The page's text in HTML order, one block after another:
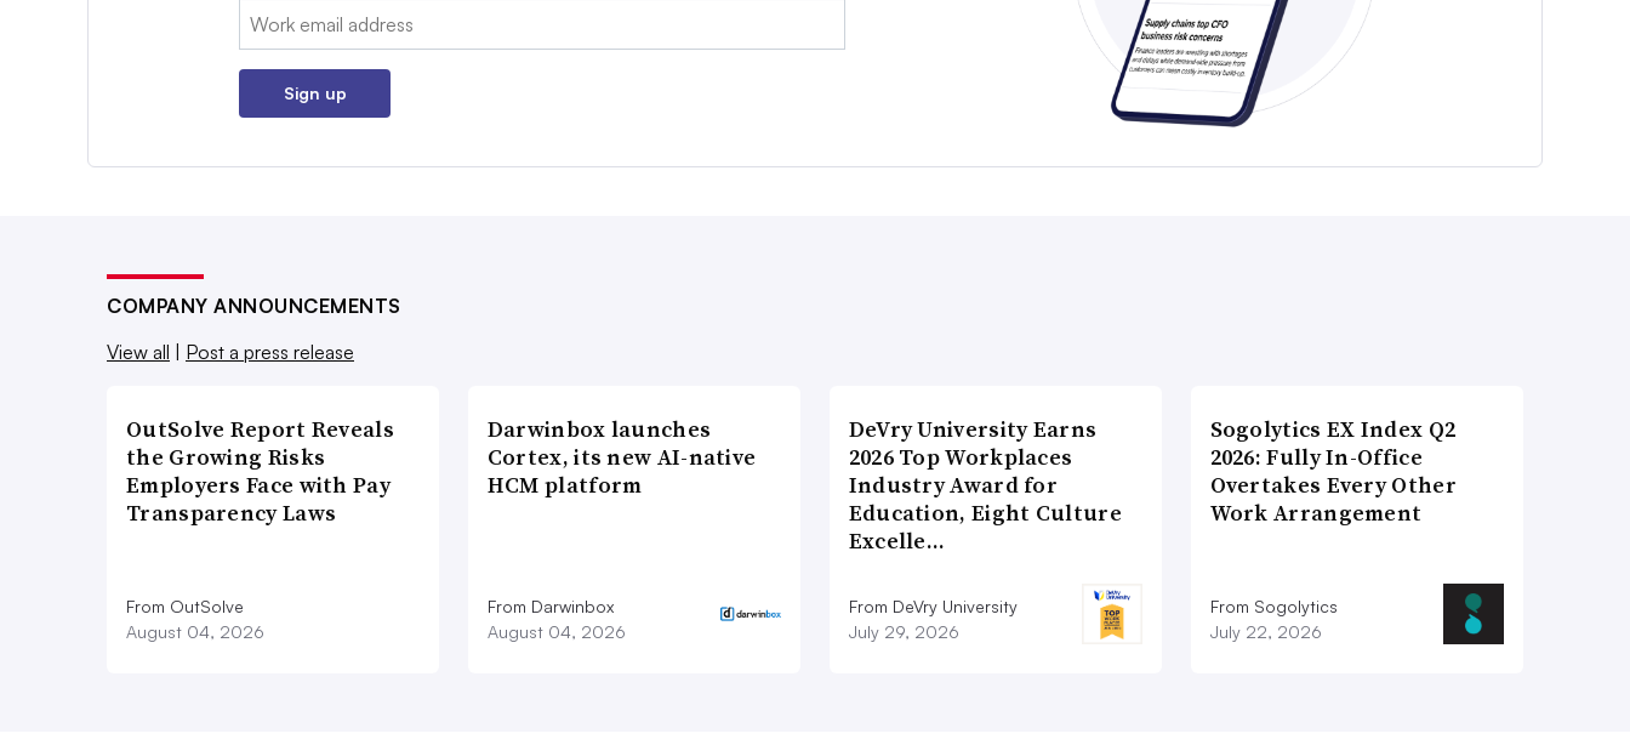
Email:
Sign up
COMPANY ANNOUNCEMENTS
View all
Post a press release
OutSolve Report Reveals
the Growing Risks
Employers Face with Pay
Transparency Laws
From OutSolve
August 04, 2026
Darwinbox launches
Cortex, its new AI-native
HCM platform
From Darwinbox
August 04, 2026
DeVry University Earns
2026 Top Workplaces
Industry Award for
Education, Eight Culture
Excelle…
From DeVry University
July 29, 2026
Sogolytics EX Index Q2
2026: Fully In-Office
Overtakes Every Other
Work Arrangement
From Sogolytics
July 22, 2026